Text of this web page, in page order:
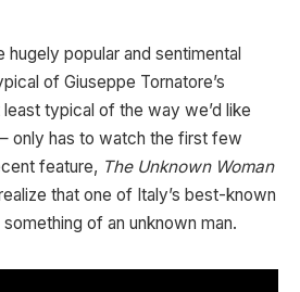
hugely popular and sentimental
of Giuseppe Tornatore’s
typical of the way we’d like
only has to watch the first few
feature, The Unknown Woman
that one of Italy’s best-known
of an unknown man.